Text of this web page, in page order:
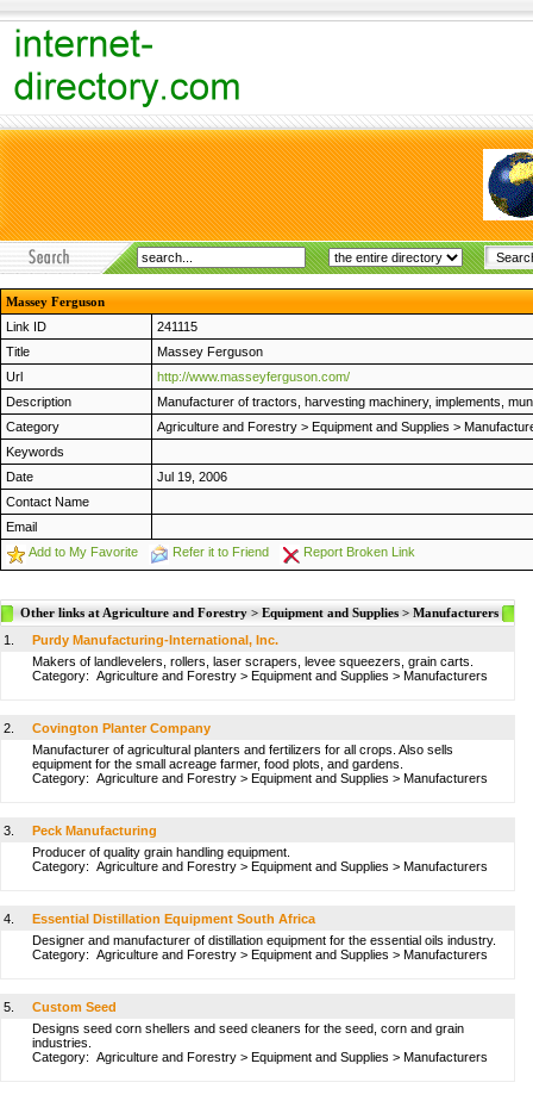
Massey Ferguson
Link ID
241115
Title
Massey Ferguson
Url
http://www.masseyferguson.com/
Description
Manufacturer of tractors, harvesting machinery, implements,
Category
Agriculture and Forestry > Equipment and Supplies >
Keywords
Date
Jul 19, 2006
Contact Name
Email
Add to My Favorite
Refer it to Friend Report Broken Link
Other links at Agriculture and Forestry > Equipment and Supplies > Manufacturers
1.
Purdy Manufacturing-International, Inc.
Makers of landlevelers, rollers, laser scrapers, levee squeezers, grain carts.
Category: Agriculture and Forestry > Equipment and Supplies > Manufacturers
2.
Covington Planter Company
Manufacturer of agricultural planters and fertilizers for all crops. Also sells
equipment for the small acreage farmer, food plots, and gardens.
Category: Agriculture and Forestry > Equipment and Supplies > Manufacturers
3.
Peck Manufacturing
Producer of quality grain handling equipment.
Category: Agriculture and Forestry > Equipment and Supplies > Manufacturers
4.
Essential Distillation Equipment South Africa
Designer and manufacturer of distillation equipment for the essential oils industry.
Category: Agriculture and Forestry > Equipment and Supplies > Manufacturers
5.
Custom Seed
Designs seed corn shellers and seed cleaners for the seed, corn and grain
industries.
Category: Agriculture and Forestry > Equipment and Supplies > Manufacturers